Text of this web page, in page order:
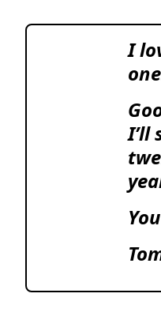
I
I’ll